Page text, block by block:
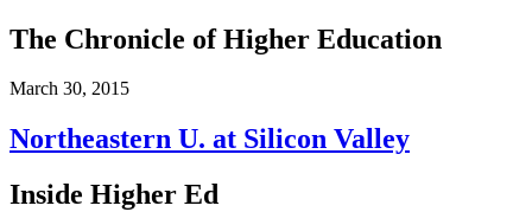
The Chronicle of Higher Education
March 30, 2015
Northeastern U. at Silicon Valley
Inside Higher Ed